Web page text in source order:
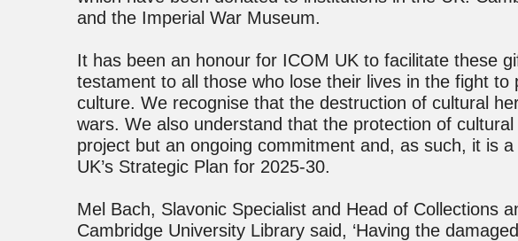
and the Imperial War Museum.
It has been an honour for ICOM UK to facilitate these
testament to all those who lose their lives in the fight to
culture. We recognise that the destruction of cultural
wars. We also understand that the protection of
project but an ongoing commitment and, as such, it is
UK’s Strategic Plan for 2025-30.
Mel Bach, Slavonic Specialist and Head of Collections
Cambridge University Library said, ‘Having the